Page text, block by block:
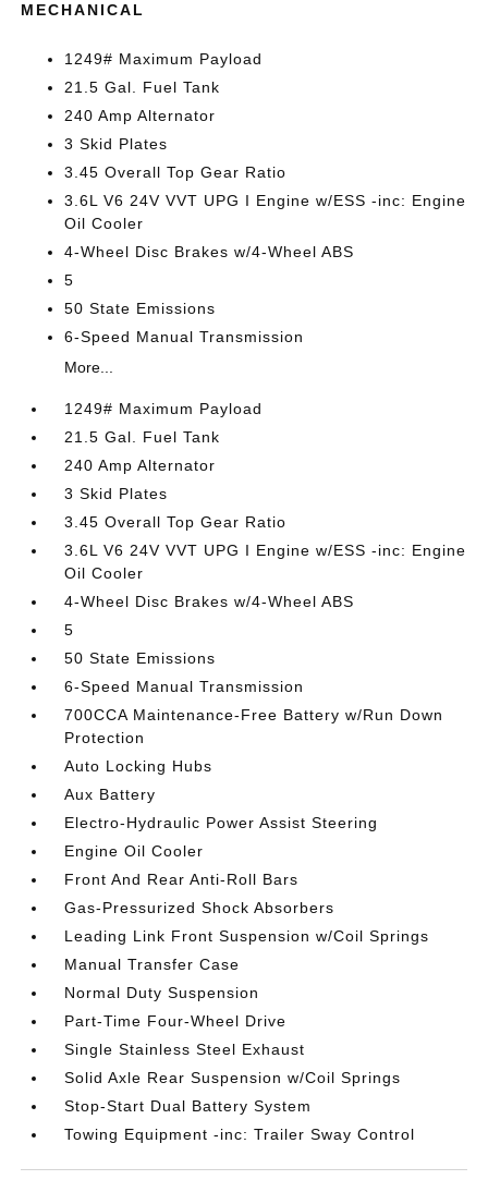
MECHANICAL
1249# Maximum Payload
21.5 Gal. Fuel Tank
240 Amp Alternator
3 Skid Plates
3.45 Overall Top Gear Ratio
3.6L V6 24V VVT UPG I Engine w/ESS -inc: Engine
Oil Cooler
4-Wheel Disc Brakes w/4-Wheel ABS
5
50 State Emissions
6-Speed Manual Transmission
More...
1249# Maximum Payload
21.5 Gal. Fuel Tank
240 Amp Alternator
3 Skid Plates
3.45 Overall Top Gear Ratio
3.6L V6 24V VVT UPG I Engine w/ESS -inc: Engine
Oil Cooler
4-Wheel Disc Brakes w/4-Wheel ABS
5
50 State Emissions
6-Speed Manual Transmission
700CCA Maintenance-Free Battery w/Run Down
Protection
Auto Locking Hubs
Aux Battery
Electro-Hydraulic Power Assist Steering
Engine Oil Cooler
Front And Rear Anti-Roll Bars
Gas-Pressurized Shock Absorbers
Leading Link Front Suspension w/Coil Springs
Manual Transfer Case
Normal Duty Suspension
Part-Time Four-Wheel Drive
Single Stainless Steel Exhaust
Solid Axle Rear Suspension w/Coil Springs
Stop-Start Dual Battery System
Towing Equipment -inc: Trailer Sway Control